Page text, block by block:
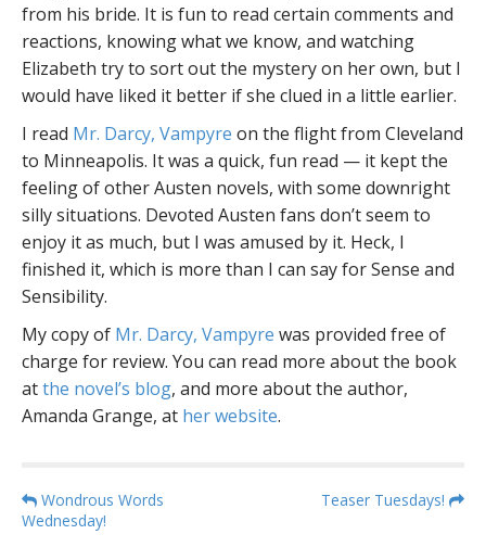
from his bride. It is fun to read certain comments and
reactions, knowing what we know, and watching
Elizabeth try to sort out the mystery on her own, but I
would have liked it better if she clued in a little earlier.
I read Mr. Darcy, Vampyre on the flight from Cleveland
to Minneapolis. It was a quick, fun read — it kept the
feeling of other Austen novels, with some downright
silly situations. Devoted Austen fans don’t seem to
enjoy it as much, but I was amused by it. Heck, I
finished it, which is more than I can say for Sense and
Sensibility.
My copy of Mr. Darcy, Vampyre was provided free of
charge for review. You can read more about the book
atthe novel’s blog, and more about the author,
Amanda Grange, at her website.
P
o
Wondrous Words
Wednesday!
Teaser Tuesdays!